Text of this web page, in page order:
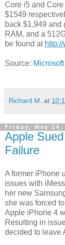
Core i5 and
$1549
back $1,949 and
RAM, and a
be found at
Source:
Richard M. at
Friday, May 16,
Apple
Failure
A former iPhone
issues with
her new
she was forced
Apple iPhone 4
Resulting in
decided to leave